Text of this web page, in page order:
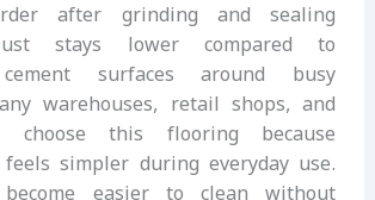
after grinding and sealing
stays lower compared to
surfaces around busy
warehouses, retail shops, and
choose this flooring because
feels simpler during everyday use.
easier to clean without